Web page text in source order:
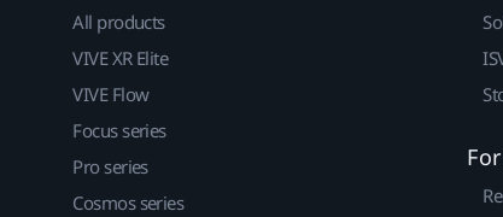
All products
VIVE XR Elite
VIVE Flow
Focus series
Pro series
Cosmos series